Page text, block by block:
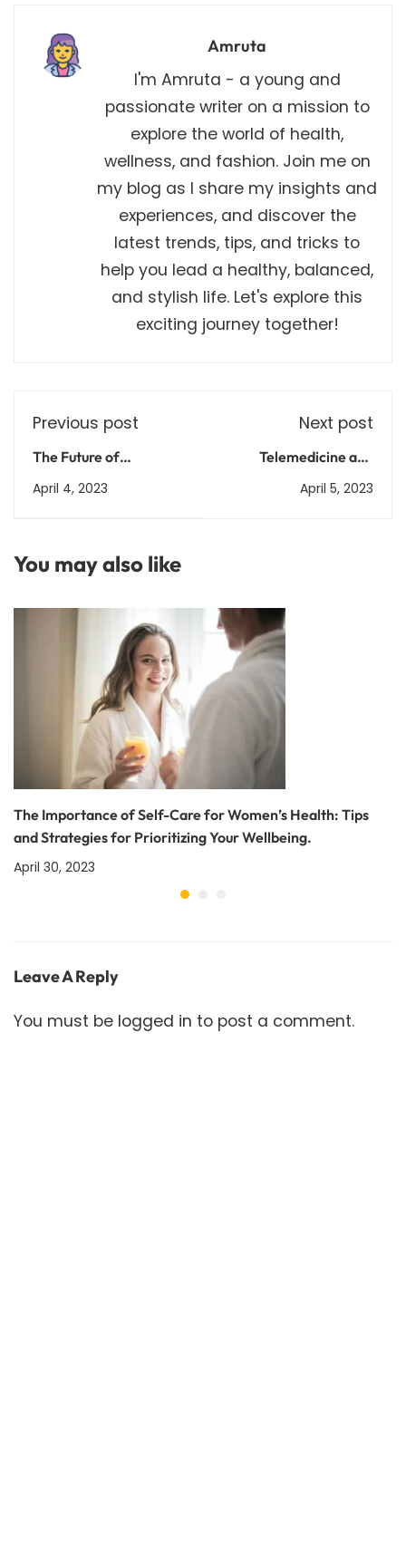
Amruta
I'm Amruta - a young and
passionate writer on a mission to
explore the world of health,
wellness, and fashion. Join me on
my blog as I share my insights and
experiences, and discover the
latest trends, tips, and tricks to
help you lead a healthy, balanced,
and stylish life. Let's explore this
exciting journey together!
Previous post
The Future of
Healthcare: Trends and
Predictions for the
April 4, 2023
Next post
Telemedicine and
Remote Healthcare:
The Future of Medical
April 5, 2023
You may also like
The Importance of Self-Care for Women’s Health: Tips
and Strategies for Prioritizing Your Wellbeing.
April 30, 2023
Leave A Reply
You must be logged in to post a comment.